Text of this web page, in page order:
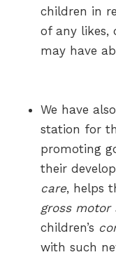
children in
of any likes,
may have
We have
station for
promoting
their
care, helps
gross motor
children’s
with such